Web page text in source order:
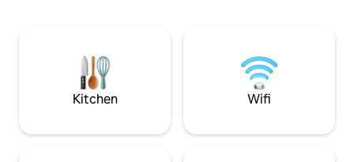
friends 🏡 Outdoor dining room 🛁
Jacuzzi 🌿 Terrace with a view 🔥
Barbecue area
Kitchen Wifi